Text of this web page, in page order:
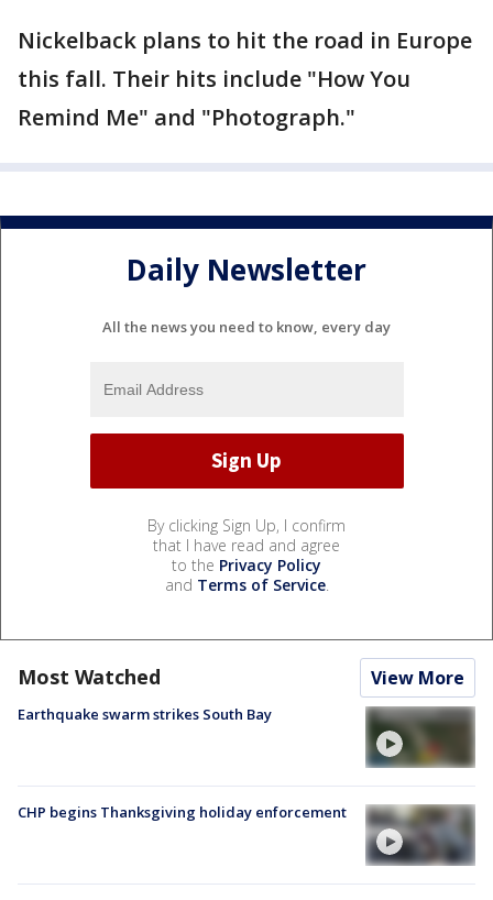
Nickelback plans to hit the road in Europe
this fall. Their hits include "How You
Remind Me" and "Photograph."
Daily Newsletter
All the news you need to know, every day
By clicking Sign Up, I confirm
that I have read and agree
to the Privacy Policy
and Terms of Service.
Most Watched View More
Earthquake swarm strikes South Bay
CHP begins Thanksgiving holiday enforcement